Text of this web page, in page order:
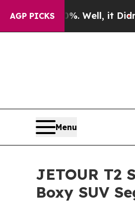
AGP PICKS
Well, it Didn’tAs war
Menu
JETOUR T2
Boxy SUV